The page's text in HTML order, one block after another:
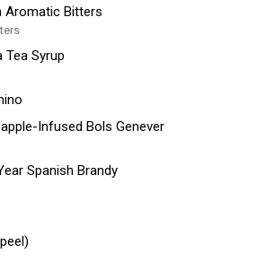
Aromatic Bitters
Tea Syrup
Infused Bols Genever
Spanish Brandy